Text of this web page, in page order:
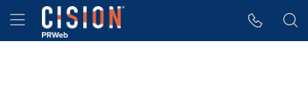
Accessibility Statement
Skip Navigation
Hamburger menu